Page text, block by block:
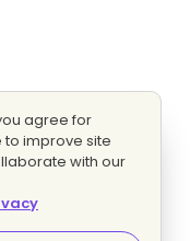
agree for
improve site
with our